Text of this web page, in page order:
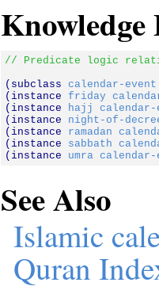
Knowledge
// Predicate logic
(subclass calendar-event
(instance friday
(instance
hajj
calendar-
(instance night-of-
(instance ramadan
(instance sabbath
(instance umra calendar-
See Also
Islamic
Quran